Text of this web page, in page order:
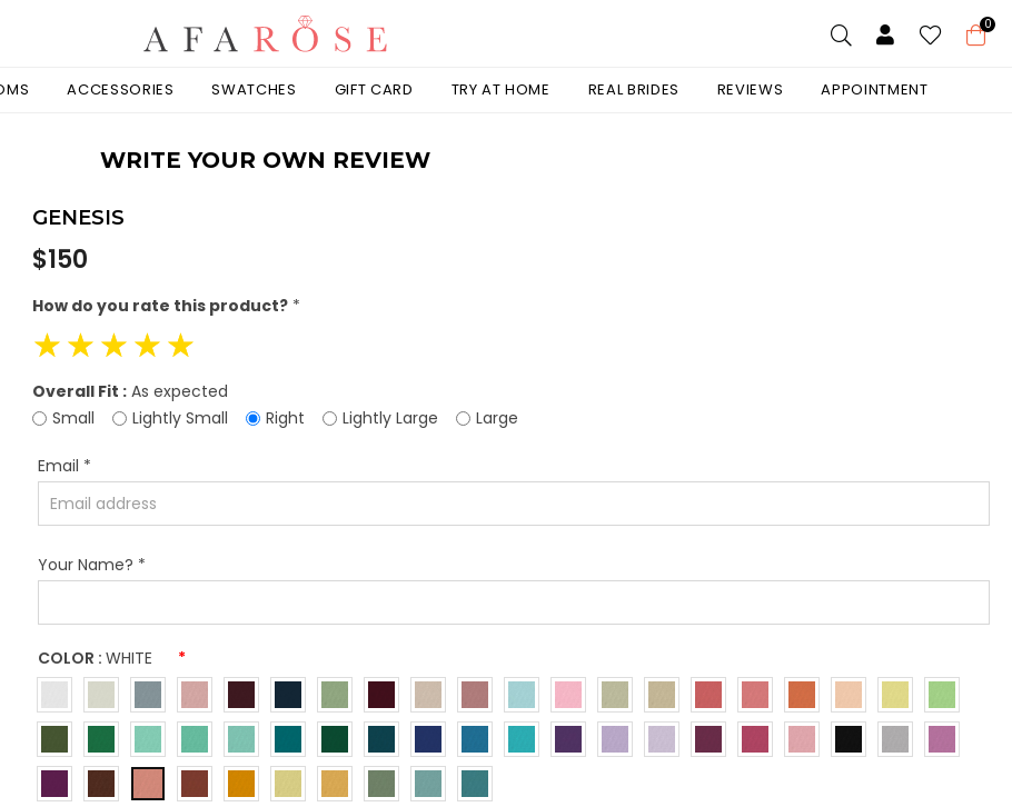
0
ACCESSORIES SWATCHES GIFT CARD TRY AT HOME REAL BRIDES REVIEWS APPOINTMENT
WRITE YOUR OWN REVIEW
GENESIS
Regular
price
$150
How do you rate this product? *
☆
☆
☆
☆
☆
Overall Fit : As expected
Small
Lightly Small Right Lightly Large Large
Email *
Your Name? *
COLOR : WHITE *